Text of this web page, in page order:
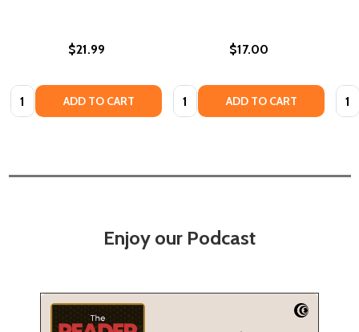
$21.99
Quantity: ADD TO CART
$17.00
Quantity: ADD TO CART
Enjoy our Podcast